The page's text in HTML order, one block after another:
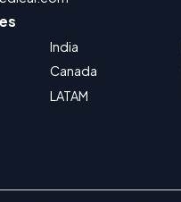
India
Canada
LATAM